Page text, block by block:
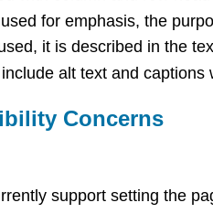
for emphasis, the
it is described in the
alt text and
Concerns
support setting the